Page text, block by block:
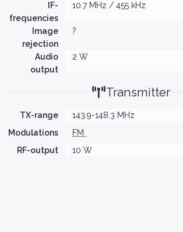
IF-
frequencies
10.7 MHz / 455 kHz
Image
rejection
?
Audio
output
2 W
Transmitter
TX-range
143.9-148.3 MHz
Modulations
FM
RF-output
10 W